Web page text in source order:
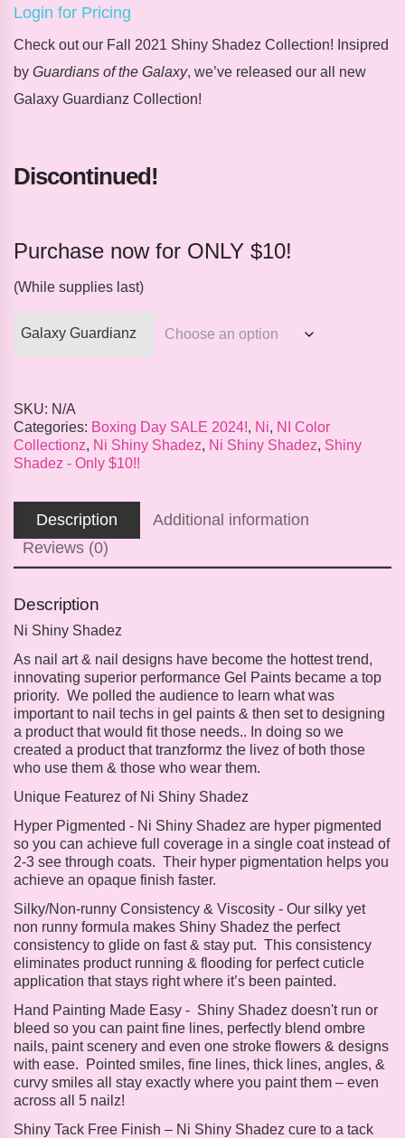
Login for Pricing
Check out our Fall 2021 Shiny Shadez Collection! Insipred
by Guardians of the Galaxy, we’ve released our all new
Galaxy Guardianz Collection!
Discontinued!
Purchase now for ONLY $10!
(While supplies last)
Galaxy Guardianz
SKU: N/A
Categories: Boxing Day SALE 2024!, Ni, NI Color
Collectionz, Ni Shiny Shadez, Ni Shiny Shadez, Shiny
Shadez - Only $10!!
Description
Additional information
Reviews (0)
Description
Ni Shiny Shadez
As nail art & nail designs have become the hottest trend,
innovating superior performance Gel Paints became a top
priority. We polled the audience to learn what was
important to nail techs in gel paints & then set to designing
a product that would fit those needs.. In doing so we
created a product that tranzformz the livez of both those
who use them & those who wear them.
Unique Featurez of Ni Shiny Shadez
Hyper Pigmented - Ni Shiny Shadez are hyper pigmented
so you can achieve full coverage in a single coat instead of
2-3 see through coats. Their hyper pigmentation helps you
achieve an opaque finish faster.
Silky/Non-runny Consistency & Viscosity - Our silky yet
non runny formula makes Shiny Shadez the perfect
consistency to glide on fast & stay put. This consistency
eliminates product running & flooding for perfect cuticle
application that stays right where it’s been painted.
Hand Painting Made Easy - Shiny Shadez doesn't run or
bleed so you can paint fine lines, perfectly blend ombre
nails, paint scenery and even one stroke flowers & designs
with ease. Pointed smiles, fine lines, thick lines, angles, &
curvy smiles all stay exactly where you paint them – even
across all 5 nailz!
Shiny Tack Free Finish – Ni Shiny Shadez cure to a tack